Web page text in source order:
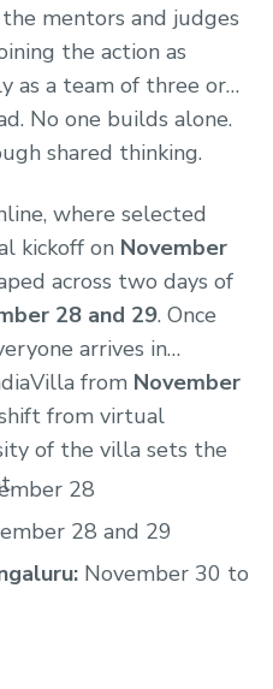
mentors and judges
the action as
as a team of three or
No one builds alone.
shared thinking.
where selected
kickoff on November
across two days of
28 and 29. Once
arrives in
from November
from virtual
of the villa sets the
28
28 and 29
November 30 to